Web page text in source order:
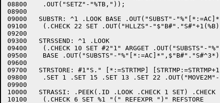
08800	 .OUT("SETZ"-"%TB,"));
08900
09000	SUBSTR: ^1 .LOOK BASE .OUT("SUBST"-"%"[*:=AC]*",$"B#"."S#^3*)
09100	 (.CHECK 22 SET .OUT("HLLZS"-"$"B#"."S#"+1(%B)") [STRTMP:=STRTMP-1]/.EMPTY);
09200
09300	STRSSEND: ^1 .LOOK
09400	 (.CHECK 10 SET #2"1" ARGGET .OUT("SUBSTS"-"%"[*:=AC]*",(%)") /
09500	 BASE .OUT("SUBSTS"-"%"[*:=AC]*",$"B#"."S#^3*));
09600
09700	STRSTORE: #1"S." [*:=STRTMP] [STRTMP:=STRTMP+1] +%1 ^1 .ENTERC %1 .SET 2
09800	 .SET 1 .SET 15 .SET 13 .SET 22 .OUT("MOVE2M"-[*:=AC]"%"*",$"B#"."S#"(%B)") [AC:=AC-1];
09900
10000	STRASSI: .PEEK(.ID .LOOK .CHECK 1 SET) .CHECK 25 CLEAR
10100	 (.CHECK 6 SET %1 "(" REFEXPR ")" REFSTORE